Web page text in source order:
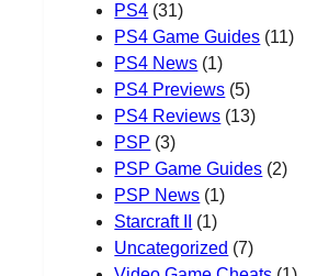
PS4 (31)
PS4 Game Guides (11)
PS4 News (1)
PS4 Previews (5)
PS4 Reviews (13)
PSP (3)
PSP Game Guides (2)
PSP News (1)
Starcraft II
(1)
Uncategorized (7)